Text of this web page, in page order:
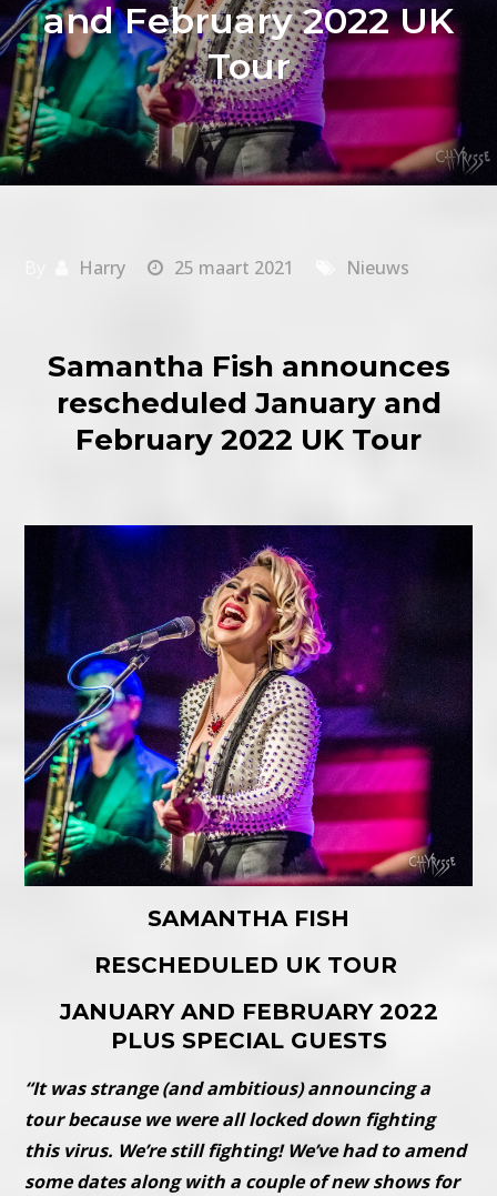
and February 2022 UK
Tour
Harry 25 maart 2021 Nieuws
Samantha Fish announces
rescheduled January and
February 2022 UK Tour
SAMANTHA FISH
RESCHEDULED UK TOUR
JANUARY AND FEBRUARY 2022
PLUS SPECIAL GUESTS
“It was strange (and ambitious) announcing a
tour because we were all locked down fighting
this virus. We’re still fighting! We’ve had to amend
some dates along with a couple of new shows for